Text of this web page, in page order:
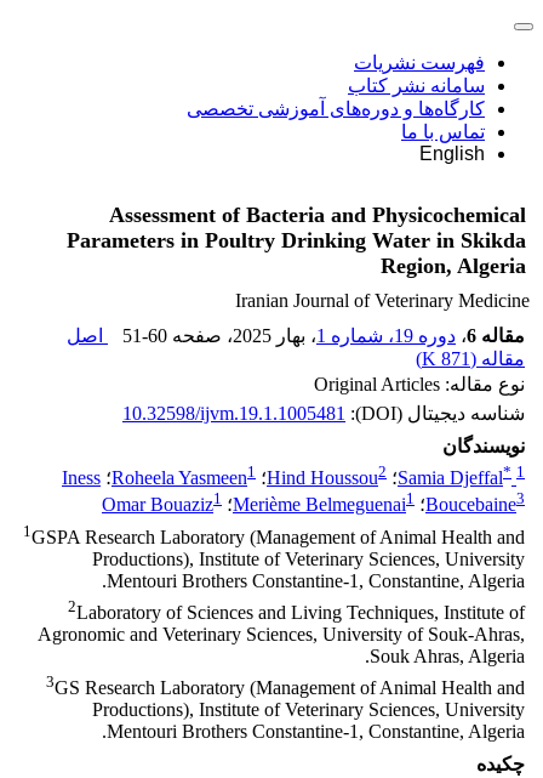
فهرست نشریات
سامانه نشر کتاب
کارگاه‌ها و دوره‌های آموزشی تخصصی
تماس با ما
English
Assessment of Bacteria and Physicochemical
Parameters in Poultry Drinking Water in Skikda
Region, Algeria
Iranian Journal of Veterinary Medicine
مقاله 6
، دوره 19، شماره 1 ، بهار 2025 ، صفحه 51-60
اصل
مقاله (871 K
)
نوع مقاله: Original Articles
شناسه دیجیتال (DOI):
10.32598/ijvm.19.1.1005481
نویسندگان
Samia Djeffal* 1 ؛ Hind Houssou2 ؛ Roheela Yasmeen1 ؛ Iness
Boucebaine3 ؛ Merième Belmeguenai1 ؛ Omar Bouaziz1
1GSPA Research Laboratory (Management of Animal Health and
Productions), Institute of Veterinary Sciences, University
Mentouri Brothers Constantine-1, Constantine, Algeria.
2Laboratory of Sciences and Living Techniques, Institute of
Agronomic and Veterinary Sciences, University of Souk-Ahras,
Souk Ahras, Algeria.
3GS Research Laboratory (Management of Animal Health and
Productions), Institute of Veterinary Sciences, University
Mentouri Brothers Constantine-1, Constantine, Algeria.
چکیده